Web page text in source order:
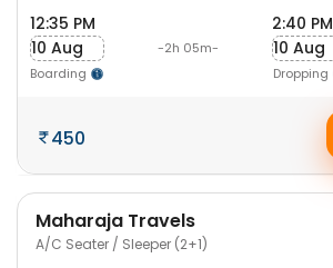
12:35 PM
10 Aug
Boarding
-2h 05m-
2:40 PM
10 Aug
Dropping
450
Maharaja Travels
A/C Seater / Sleeper (2+1)